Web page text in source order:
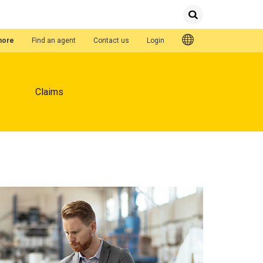
SearchSubmit
Quick Links
Find an agent Contact us Login
Claims